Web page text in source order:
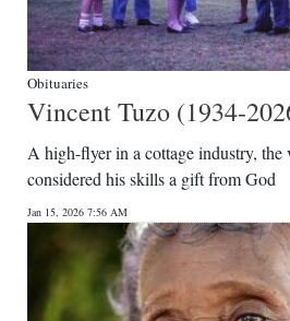
Obituaries
Vincent Tuzo (1934-
A high-flyer in a cottage industry, the
considered his skills a gift from God
Jan 15, 2026 7:56 AM